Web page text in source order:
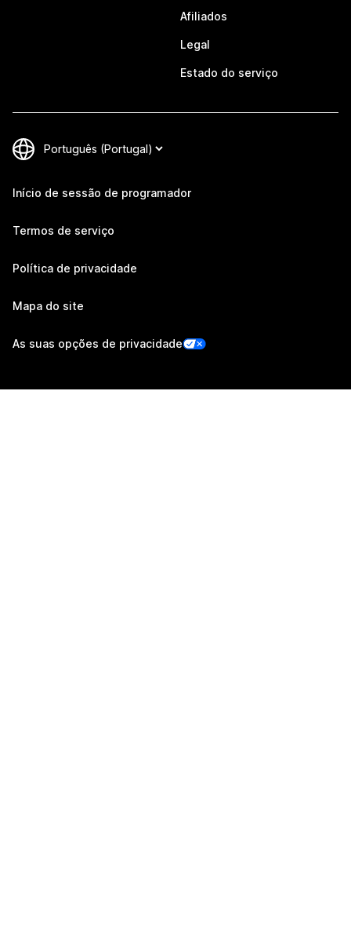
Afiliados
Legal
Estado do serviço
Início de sessão de programador
Termos de serviço
Política de privacidade
Mapa do site
As suas opções de privacidade